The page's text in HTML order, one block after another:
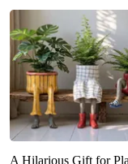
A Hilarious Gift for